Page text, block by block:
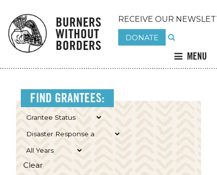
BURNERS
WITHOUT
BORDERS
RECEIVE OUR
DONATE
MENU
FIND GRANTEES:
Clear